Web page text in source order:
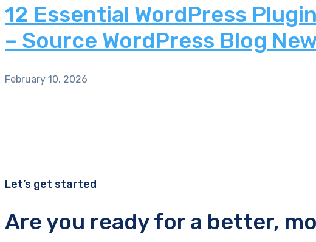
12 Essential WordPress
– Source WordPress Blog
February 10, 2026
Let’s get started
Are you ready for a better,